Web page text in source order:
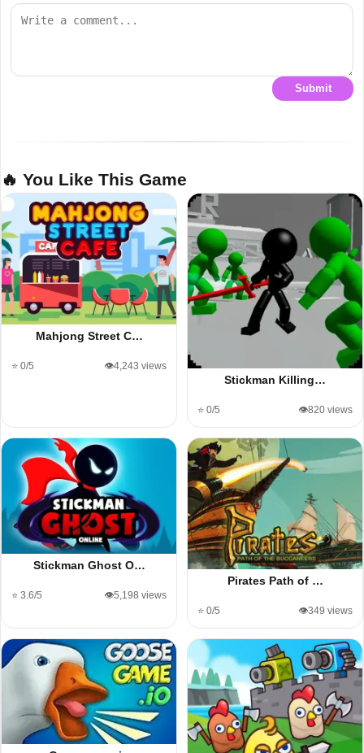
Submit
🔥 You Like This Game
Mahjong Street C…
⭐ 0/5 👁️4,243 views
Stickman Killing…
⭐ 0/5 👁️820 views
Stickman Ghost O…
⭐ 3.6/5 👁️5,198 views
Pirates Path of …
⭐ 0/5 👁️349 views